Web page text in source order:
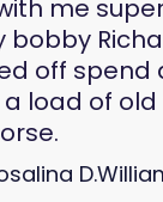
me
bobby
off spend
load of